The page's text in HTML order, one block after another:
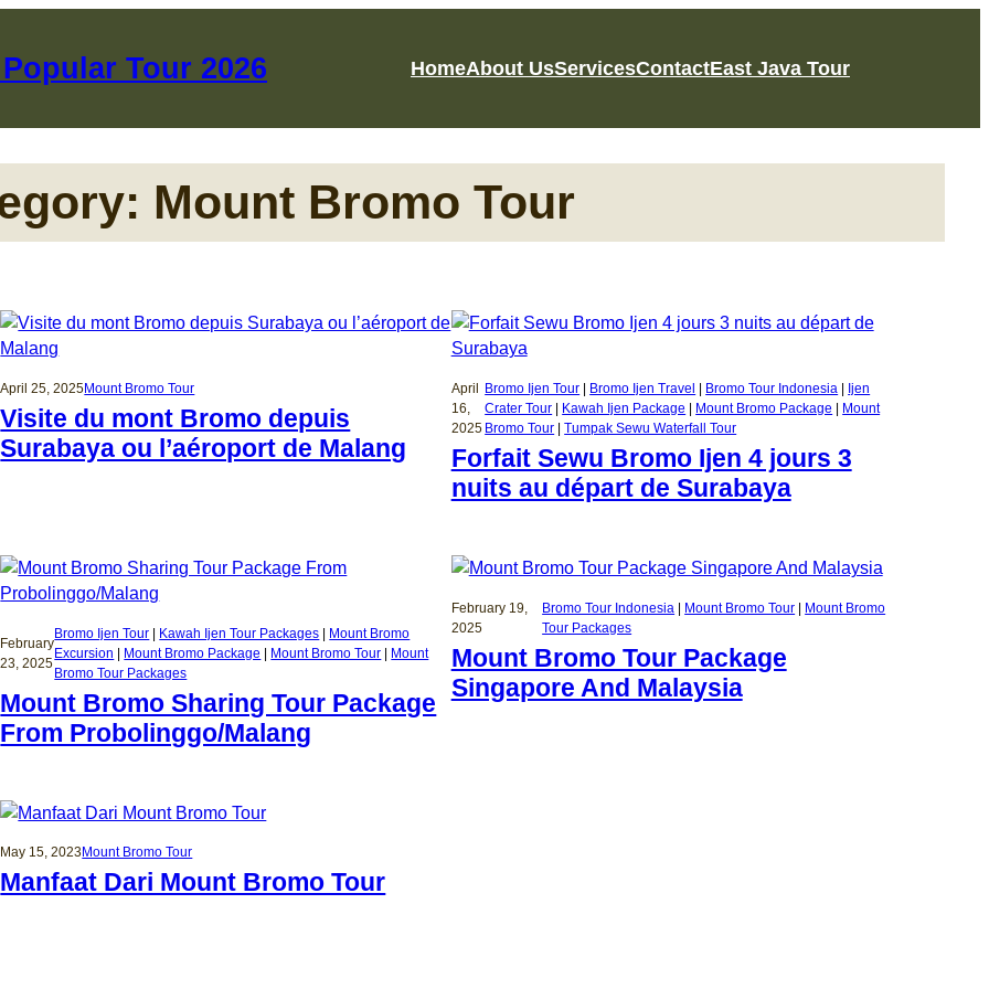
Tour 2026 HomeAbout UsServicesContactEast Java Tour
Mount Bromo Tour
April 25, 2025Mount Bromo Tour
Visite du mont Bromo depuis
Surabaya ou l’aéroport de Malang
April
16,
2025
Bromo Ijen Tour Bromo Ijen Travel Bromo Tour Indonesia
Ijen
Crater Tour
Kawah Ijen Package Mount Bromo Package
Mount
Bromo Tour | Tumpak Sewu Waterfall Tour
Forfait Sewu Bromo Ijen 4 jours 3
nuits au départ de Surabaya
February
23, 2025
Bromo Ijen Tour | Kawah Ijen Tour Packages | Mount Bromo
Excursion | Mount Bromo Package | Mount Bromo Tour | Mount
Bromo Tour Packages
Mount Bromo Sharing Tour Package
From Probolinggo/Malang
February 19,
2025
Bromo Tour Indonesia | Mount Bromo Tour | Mount Bromo
Tour Packages
Mount Bromo Tour Package
Singapore And Malaysia
May 15, 2023Mount Bromo Tour
Manfaat Dari Mount Bromo Tour